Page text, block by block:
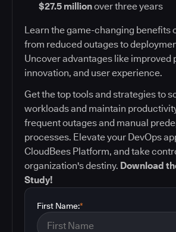
$27.5 millionover three years
Learn the game-changing benefits
from reduced outages to
Uncover advantages like improved
innovation, and user experience.
Get the top tools and strategies to
workloads and maintain
frequent outages and manual
processes. Elevate your DevOps
CloudBees Platform, and take
organization's destiny. Download
Study!
*
First Name: